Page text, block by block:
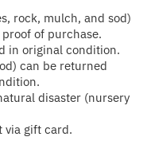
rock, mulch, and sod)
of purchase.
in original condition.
can be returned
disaster (nursery
via gift card.